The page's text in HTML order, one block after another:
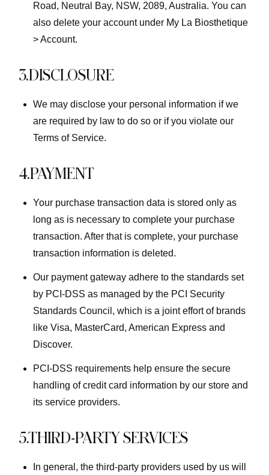
Road, Neutral Bay, NSW, 2089, Australia. You can
also delete your account under My La Biosthetique
> Account.
3.DISCLOSURE
We may disclose your personal information if we
are required by law to do so or if you violate our
Terms of Service.
4.PAYMENT
Your purchase transaction data is stored only as
long as is necessary to complete your purchase
transaction. After that is complete, your purchase
transaction information is deleted.
Our payment gateway adhere to the standards set
by PCI-DSS as managed by the PCI Security
Standards Council, which is a joint effort of brands
like Visa, MasterCard, American Express and
Discover.
PCI-DSS requirements help ensure the secure
handling of credit card information by our store and
its service providers.
5.THIRD-PARTY SERVICES
In general, the third-party providers used by us will